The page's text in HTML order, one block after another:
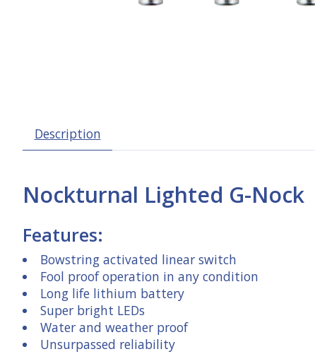
Description
Nockturnal Lighted G-Nock
Features:
Bowstring activated linear switch
Fool proof operation in any condition
Long life lithium battery
Super bright LEDs
Water and weather proof
Unsurpassed reliability